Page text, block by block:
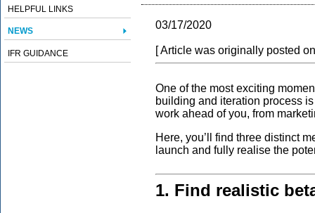
HELPFUL LINKS
NEWS
IFR GUIDANCE
03/17/2020
[ Article was originally posted
One of the most exciting
building and iteration process
work ahead of you, from
Here, you’ll find three distinct
launch and fully realise the
1. Find realistic